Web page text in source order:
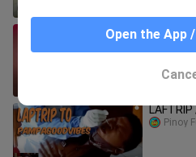
Si Raul
LAFTRIP
Pinoy
Open the App